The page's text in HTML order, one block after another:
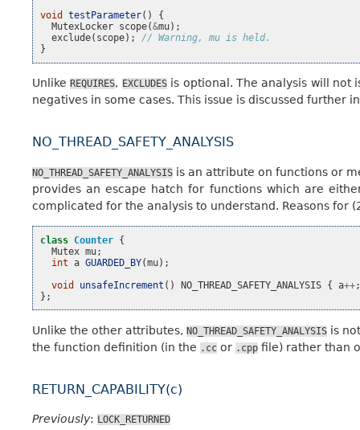
void
testParameter()
{
MutexLocker scope(&mu);
exclude( scope);
// Warning, mu is held.
}
UnlikeREQUIRES, EXCLUDESis optional. The analysis will not
negatives in some cases. This issue is discussed further
NO_THREAD_SAFETY_ANALYSIS
NO_THREAD_SAFETY_ANALYSIS is an attribute on functions or
provides an escape hatch for functions which are
complicated for the analysis to understand. Reasons for
class Counter {
Mutex mu;
int a GUARDED_BY(mu);
void
unsafeIncrement () NO_THREAD_SAFETY_ANALYSIS { a++
};
Unlike the other attributes, NO_THREAD_SAFETY_ANALYSIS is
the function definition (in the .cc or .cpp file) rather than
RETURN_CAPABILITY(c)
Previously: LOCK_RETURNED